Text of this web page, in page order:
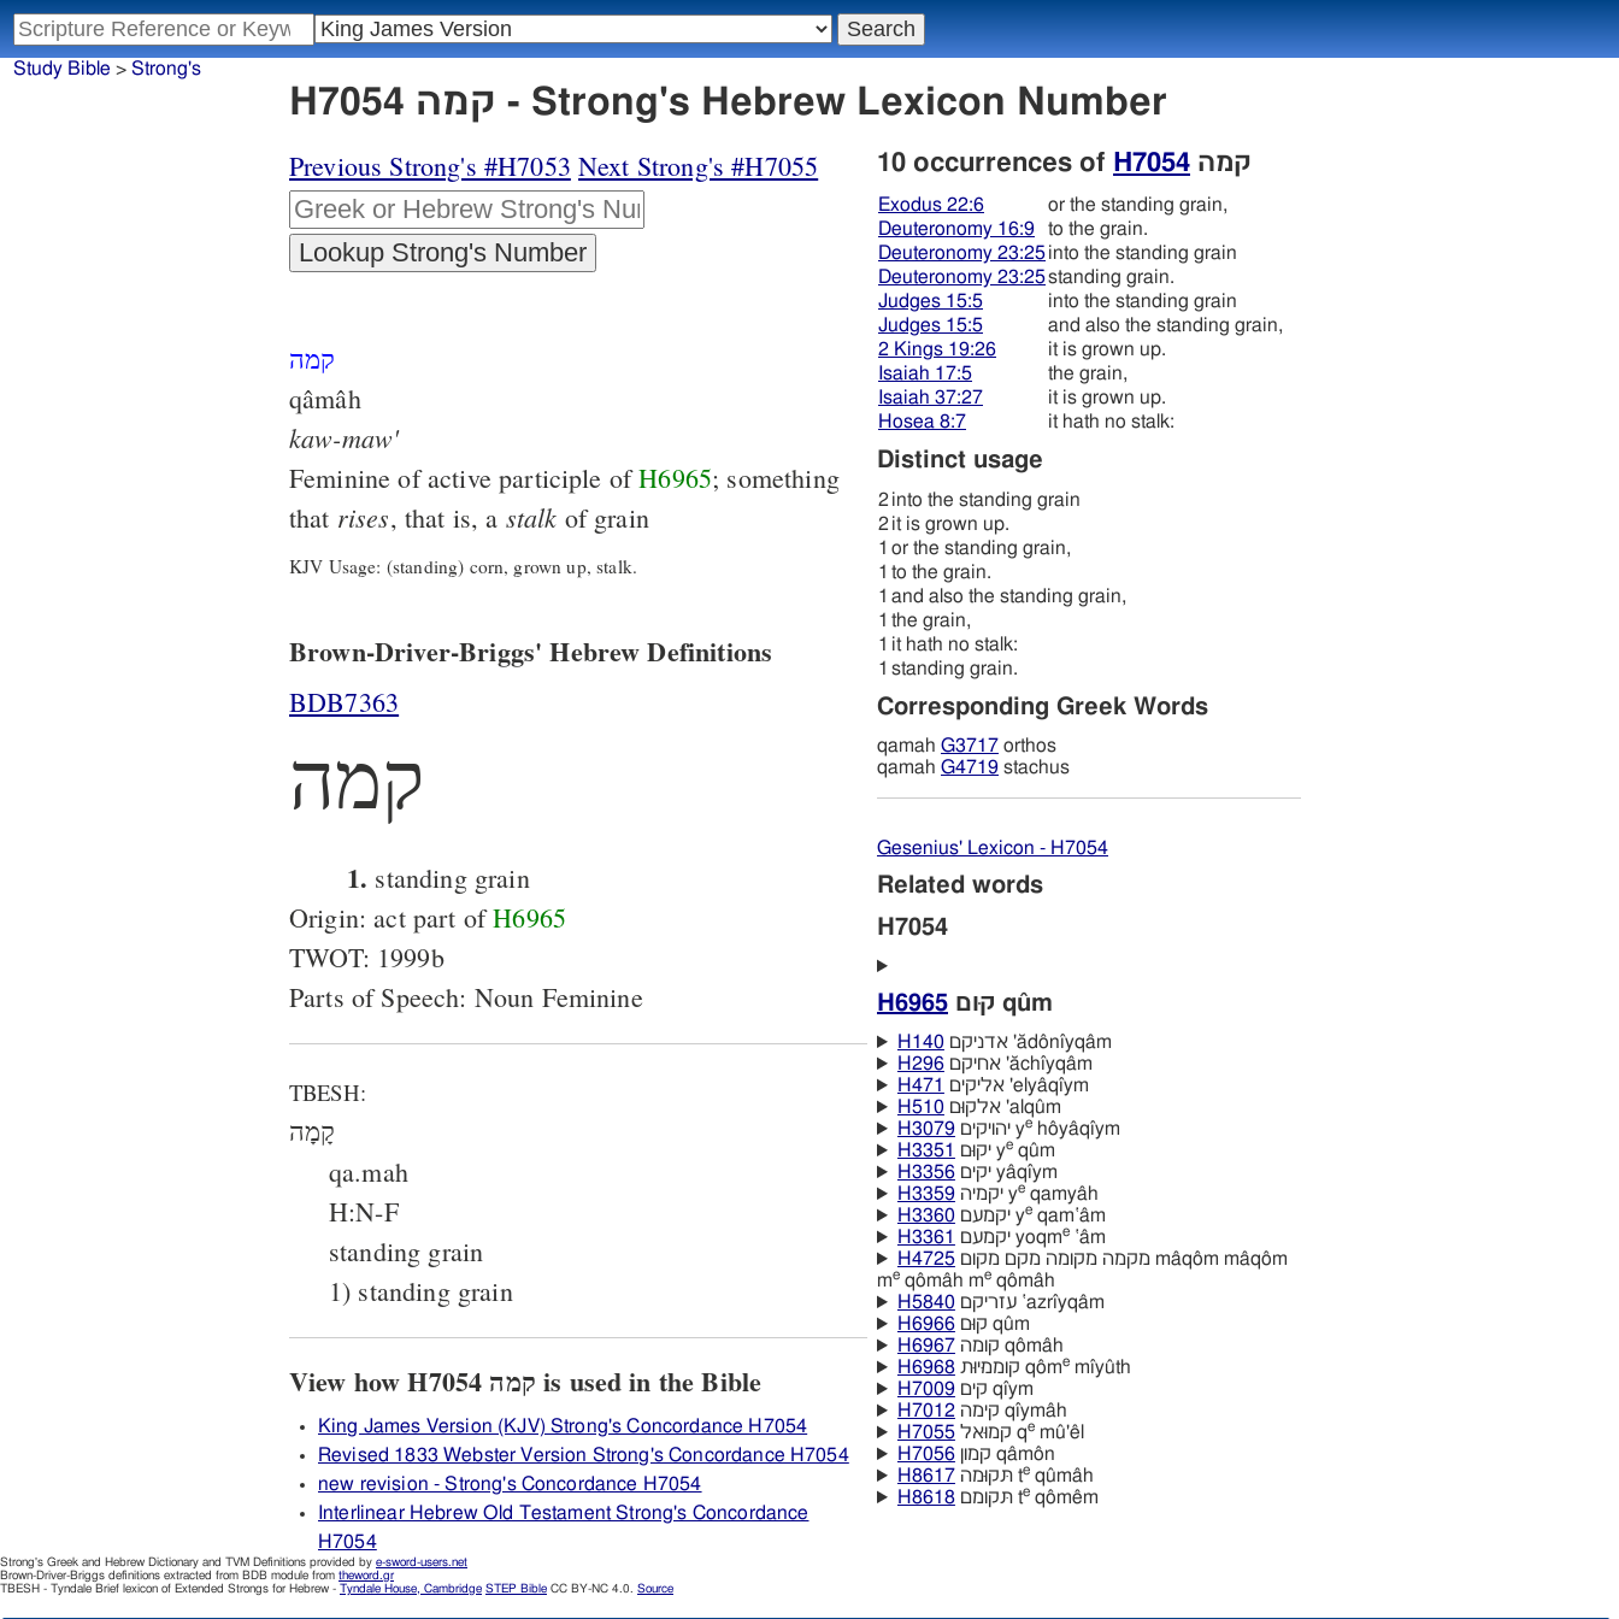
Study Bible > Strong's
H7054 קמה - Strong's Hebrew Lexicon Number
Previous Strong's #H7053 Next Strong's #H7055
קמה
qâmâh
kaw-maw'
Feminine of active participle ofH6965; something
that rises, that is, a stalk of grain
KJV Usage: (standing) corn, grown up, stalk.
Brown-Driver-Briggs' Hebrew Definitions
BDB7363
קמה
1. standing grain
Origin: act part ofH6965
TWOT: 1999b
Parts of Speech: Noun Feminine
TBESH:
קָמָה
qa.mah
H:N-F
standing grain
1) standing grain
View how H7054 קמה is used in the Bible
King James Version (KJV) Strong's Concordance H7054
Revised 1833 Webster Version Strong's Concordance H7054
new revision - Strong's Concordance H7054
Interlinear Hebrew Old Testament Strong's Concordance
H7054
10 occurrences of H7054 קמה
Exodus 22:6
or the standing grain,
Deuteronomy 16:9
to the grain.
Deuteronomy 23:25into the standing grain
Deuteronomy 23:25standing grain.
Judges 15:5
into the standing grain
Judges 15:5
and also the standing grain,
2 Kings 19:26
it is grown up.
Isaiah 17:5
the grain,
Isaiah 37:27
it is grown up.
Hosea 8:7
it hath no stalk:
Distinct usage
2into the standing grain
2it is grown up.
1 or the standing grain,
1 to the grain.
1 and also the standing grain,
1 the grain,
1 it hath no stalk:
1 standing grain.
Corresponding Greek Words
qamah G3717 orthos
qamah G4719 stachus
Gesenius' Lexicon - H7054
Related words
H7054
H6965 קוּם qûm
H140
אדניקם 'ădônı̂yqâm
H296
אחיקם 'ăchı̂yqâm
H471
אליקים 'elyâqı̂ym
H510
אלקוּם 'alqûm
H3079
יהויקים yehôyâqı̂ym
H3351
יקוּם yeqûm
H3356
יקים yâqı̂ym
H3359
יקמיה yeqamyâh
H3360
יקמעם yeqam‛âm
H3361
יקמעם yoqme‛âm
H4725מקמה מקומה מקם מקום mâqôm mâqôm
me qômâh me qômâh
H5840
עזריקם ‛azrı̂yqâm
H6966
קוּם qûm
H6967
קומה qômâh
H6968
קוממיּוּת qômemı̂yûth
H7009
קים qı̂ym
H7012
קימה qı̂ymâh
H7055
קמוּאל qemû'êl
H7056
קמון qâmôn
H8617
תּקוּמה teqûmâh
H8618
תּקומם teqômêm
Strong's Greek and Hebrew Dictionary and TVM Definitions provided by e-sword-users.net
Brown-Driver-Briggs definitions extracted from BDB module from theword.gr
TBESH - Tyndale Brief lexicon of Extended Strongs for Hebrew - Tyndale House, Cambridge STEP Bible CC BY-NC 4.0. Source